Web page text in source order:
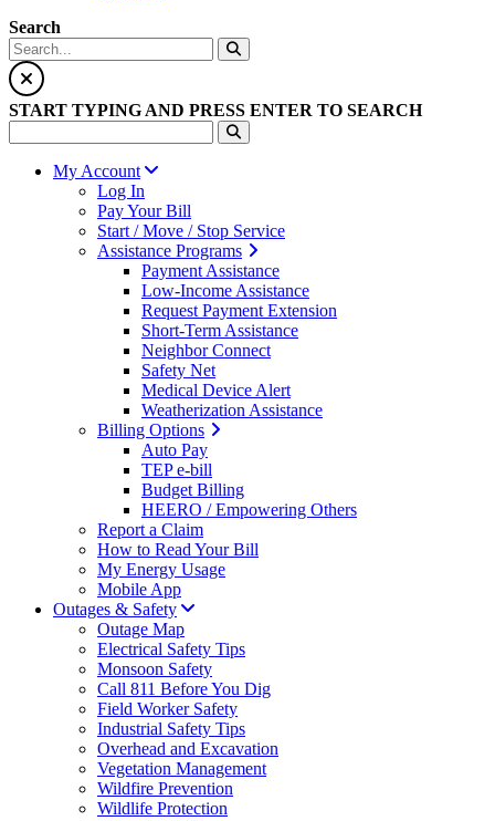
Search
START TYPING AND PRESS ENTER TO SEARCH
My Account
Log In
Pay Your Bill
Start / Move / Stop Service
Assistance Programs
Payment Assistance
Low-Income Assistance
Request Payment Extension
Short-Term Assistance
Neighbor Connect
Safety Net
Medical Device Alert
Weatherization Assistance
Billing Options
Auto Pay
TEP e-bill
Budget Billing
HEERO / Empowering Others
Report a Claim
How to Read Your Bill
My Energy Usage
Mobile App
Outages & Safety
Outage Map
Electrical Safety Tips
Monsoon Safety
Call 811 Before You Dig
Field Worker Safety
Industrial Safety Tips
Overhead and Excavation
Vegetation Management
Wildfire Prevention
Wildlife Protection